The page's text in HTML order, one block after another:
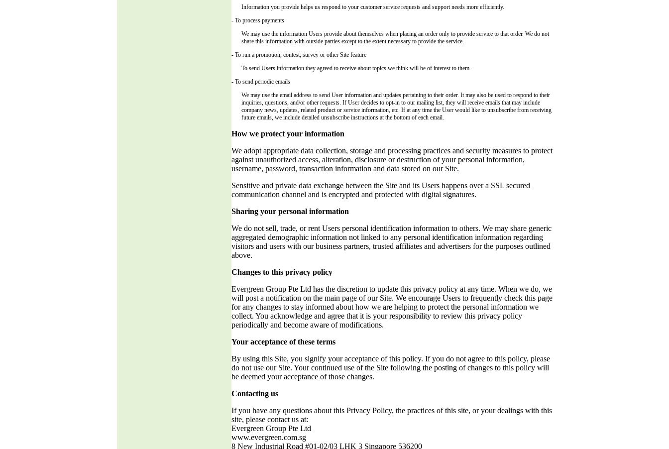
Information you provide helps us respond to your customer service requests and support needs more efficiently.
- To process payments
We may use the information Users provide about themselves when placing an order only to provide service to that order. We do not
share this information with outside parties except to the extent necessary to provide the service.
- To run a promotion, contest, survey or other Site feature
To send Users information they agreed to receive about topics we think will be of interest to them.
- To send periodic emails
We may use the email address to send User information and updates pertaining to their order. It may also be used to respond to their
inquiries, questions, and/or other requests. If User decides to opt-in to our mailing list, they will receive emails that may include
company news, updates, related product or service information, etc. If at any time the User would like to unsubscribe from receiving
future emails, we include detailed unsubscribe instructions at the bottom of each email.
How we protect your information
We adopt appropriate data collection, storage and processing practices and security measures to protect
against unauthorized access, alteration, disclosure or destruction of your personal information,
username, password, transaction information and data stored on our Site.
Sensitive and private data exchange between the Site and its Users happens over a SSL secured
communication channel and is encrypted and protected with digital signatures.
Sharing your personal information
We do not sell, trade, or rent Users personal identification information to others. We may share generic
aggregated demographic information not linked to any personal identification information regarding
visitors and users with our business partners, trusted affiliates and advertisers for the purposes outlined
above.
Changes to this privacy policy
Evergreen Group Pte Ltd has the discretion to update this privacy policy at any time. When we do, we
will post a notification on the main page of our Site. We encourage Users to frequently check this page
for any changes to stay informed about how we are helping to protect the personal information we
collect. You acknowledge and agree that it is your responsibility to review this privacy policy
periodically and become aware of modifications.
Your acceptance of these terms
By using this Site, you signify your acceptance of this policy. If you do not agree to this policy, please
do not use our Site. Your continued use of the Site following the posting of changes to this policy will
be deemed your acceptance of those changes.
Contacting us
If you have any questions about this Privacy Policy, the practices of this site, or your dealings with this
site, please contact us at:
Evergreen Group Pte Ltd
www.evergreen.com.sg
8 New Industrial Road #01-02/03 LHK 3 Singapore 536200